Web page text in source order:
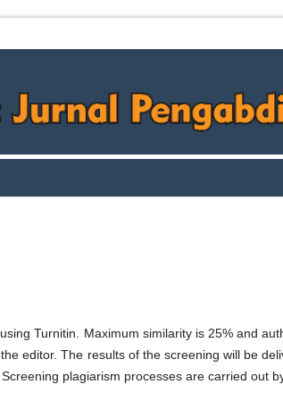
Turnitin. Maximum similarity is 25% and
editor. The results of the screening will be
plagiarism processes are carried out